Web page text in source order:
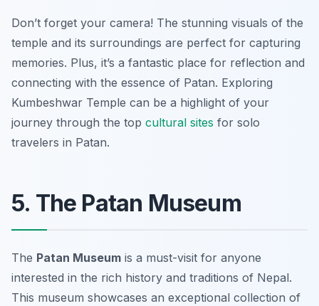
Don’t forget your camera! The stunning visuals of the
temple and its surroundings are perfect for capturing
memories. Plus, it’s a fantastic place for reflection and
connecting with the essence of Patan. Exploring
Kumbeshwar Temple can be a highlight of your
journey through the top cultural sites for solo
travelers in Patan.
5. The Patan Museum
The Patan Museum is a must-visit for anyone
interested in the rich history and traditions of Nepal.
This museum showcases an exceptional collection of